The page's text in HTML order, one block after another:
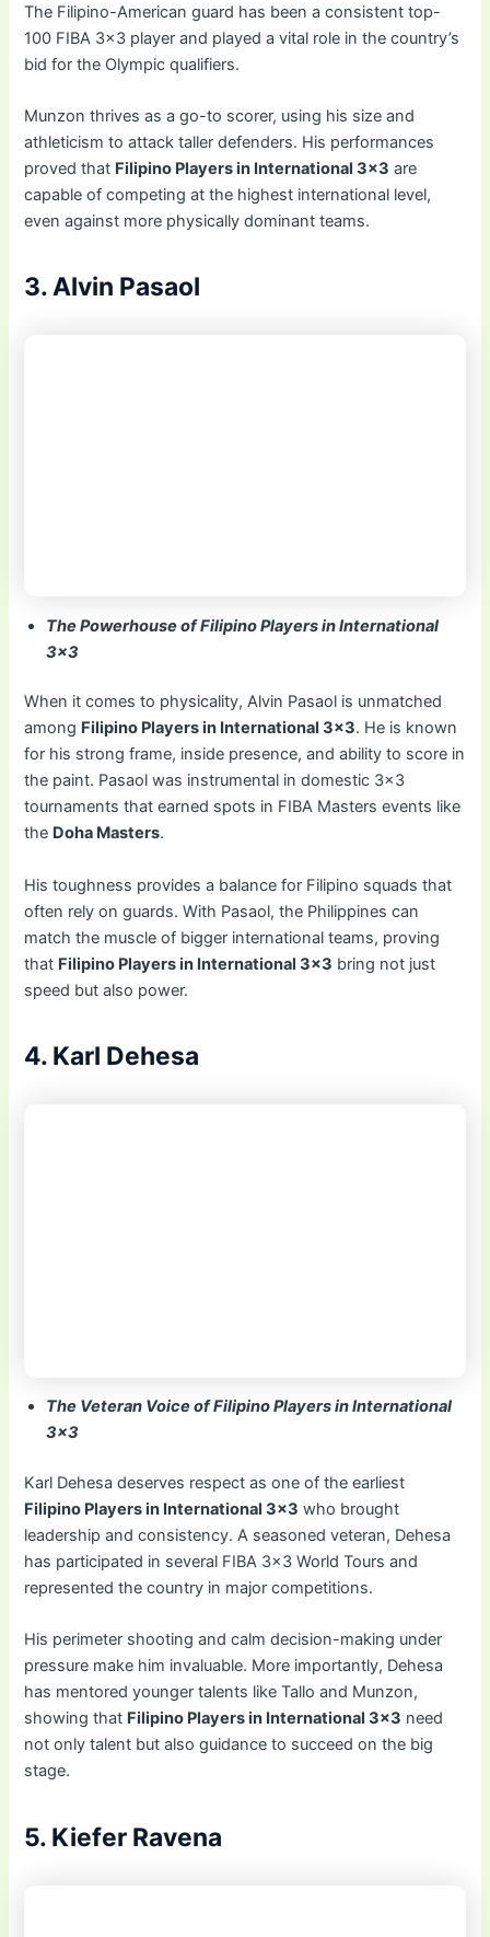
The Filipino-American guard has been a consistent top-
100 FIBA 3×3 player and played a vital role in the country’s
bid for the Olympic qualifiers.
Munzon thrives as a go-to scorer, using his size and
athleticism to attack taller defenders. His performances
proved that Filipino Players in International 3×3 are
capable of competing at the highest international level,
even against more physically dominant teams.
3. Alvin Pasaol
The Powerhouse of Filipino Players in International
3×3
When it comes to physicality, Alvin Pasaol is unmatched
among Filipino Players in International 3×3. He is known
for his strong frame, inside presence, and ability to score in
the paint. Pasaol was instrumental in domestic 3×3
tournaments that earned spots in FIBA Masters events like
the Doha Masters.
His toughness provides a balance for Filipino squads that
often rely on guards. With Pasaol, the Philippines can
match the muscle of bigger international teams, proving
that Filipino Players in International 3×3 bring not just
speed but also power.
4. Karl Dehesa
The Veteran Voice of Filipino Players in International
3×3
Karl Dehesa deserves respect as one of the earliest
Filipino Players in International 3×3 who brought
leadership and consistency. A seasoned veteran, Dehesa
has participated in several FIBA 3×3 World Tours and
represented the country in major competitions.
His perimeter shooting and calm decision-making under
pressure make him invaluable. More importantly, Dehesa
has mentored younger talents like Tallo and Munzon,
showing that Filipino Players in International 3×3 need
not only talent but also guidance to succeed on the big
stage.
5. Kiefer Ravena